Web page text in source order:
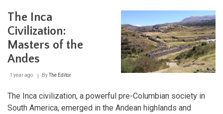
The Inca
Civilization:
Masters of the
Andes
1 year ago ByThe Editor
The Inca civilization, a powerful pre-Columbian society in
South America, emerged in the Andean highlands and